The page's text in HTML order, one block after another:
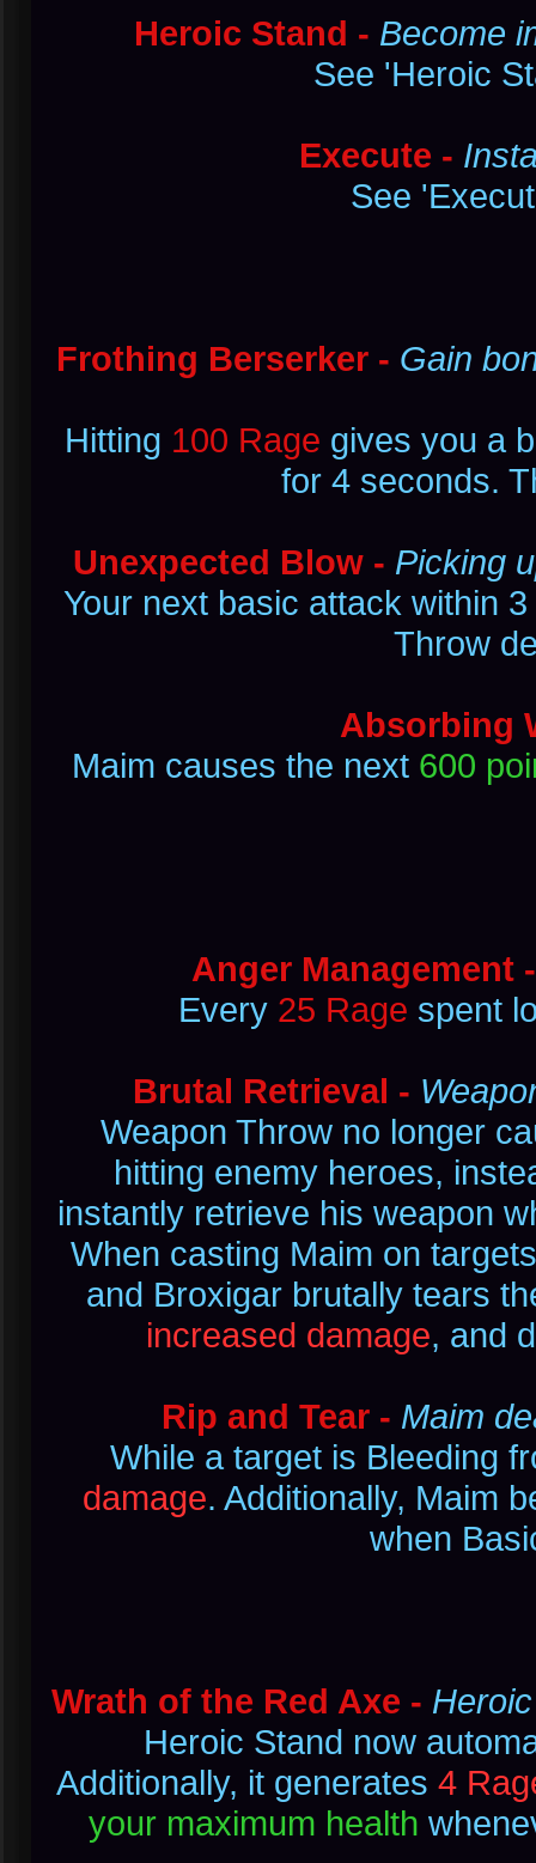
Heroic Stand - Become
See 'Heroic
Execute -
See
Frothing Berserker - Gain
Hitting 100 Rage gives you a
for 4 seconds.
Unexpected Blow - Picking
Your next basic attack within
Throw
Absorbing
Maim causes the next 600
Anger Management
Every 25 Rage spent
Brutal Retrieval -
Weapon Throw no longer
hitting enemy heroes,
instantly retrieve his weapon
When casting Maim on
and Broxigar brutally tears
increased damage, and
Rip and Tear - Maim
While a target is Bleeding
damage. Additionally, Maim
when
Wrath of the Red Axe -
Heroic Stand now
Additionally, it generates 4
your maximum health